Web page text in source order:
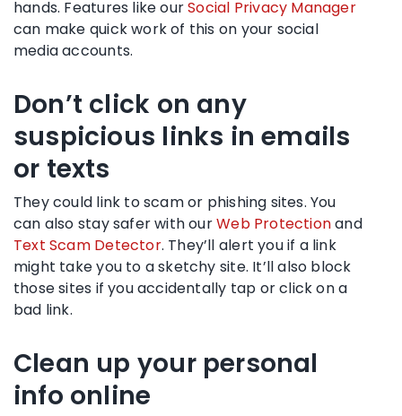
hands. Features like ourSocial Privacy Manager
can make quick work of this on your social
media accounts.
Don’t click on any
suspicious links in emails
or texts
They could link to scam or phishing sites. You
can also stay safer with ourWeb Protectionand
Text Scam Detector. They’ll alert you if a link
might take you to a sketchy site. It’ll also block
those sites if you accidentally tap or click on a
bad link.
Clean up your personal
info online